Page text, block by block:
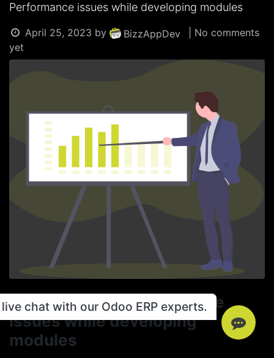
Performance issues while developing modules
April 25, 2023 by BizzAppDev
| No comments
yet
Taking care of Performance
issues while developing
modules
chat with our Odoo ERP experts.